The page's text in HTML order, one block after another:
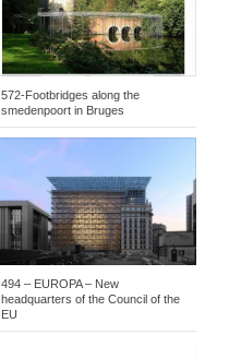
STUDIES & COMPETITIONS-
BRIDGES & CIVIL WORKS
572-Footbridges along the
smedenpoort in Bruges
PUBLIC SERVICES-2011- . . .
PROJECTS-BUILT
494 – EUROPA – New
headquarters of the Council of the
EU